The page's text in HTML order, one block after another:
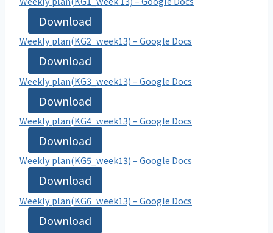
Download
Weekly plan(KG2_week13) – Google Docs
Download
Weekly plan(KG3_week13) – Google Docs
Download
Weekly plan(KG4_week13) – Google Docs
Download
Weekly plan(KG5_week13) – Google Docs
Download
Weekly plan(KG6_week13) – Google Docs
Download